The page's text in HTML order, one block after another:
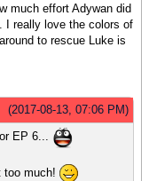
much effort Adywan did
I really love the colors of
to rescue Luke is
(2017-08-13, 07:06 PM)
EP 6...
too much!